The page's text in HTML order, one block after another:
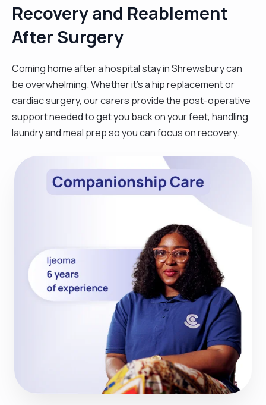
Recovery and Reablement
After Surgery
Coming home after a hospital stay in Shrewsbury can
be overwhelming. Whether it’s a hip replacement or
cardiac surgery, our carers provide the post-operative
support needed to get you back on your feet, handling
laundry and meal prep so you can focus on recovery.